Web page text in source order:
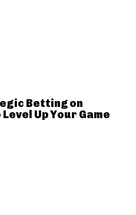
Betting on
Up Your Game